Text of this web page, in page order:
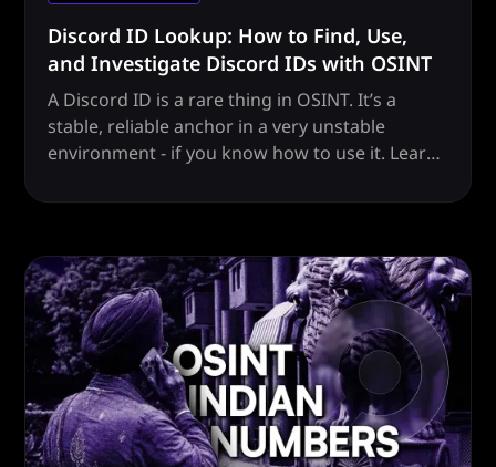
Discord ID Lookup: How to Find, Use,
and Investigate Discord IDs with OSINT
A Discord ID is a rare thing in OSINT. It’s a
stable, reliable anchor in a very unstable
environment - if you know how to use it. Learn